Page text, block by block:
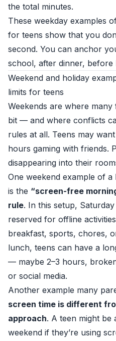
the total minutes.
These weekday examples
for teens show that you
second. You can anchor
school, after dinner, before
Weekend and holiday
limits for teens
Weekends are where
bit — and where conflicts
rules at all. Teens may
hours gaming with friends.
disappearing into their
One weekend example of
is the “screen-free
rule. In this setup,
reserved for offline
breakfast, sports, chores,
lunch, teens can have a
— maybe 2–3 hours,
or social media.
Another example many
screen time is different
approach. A teen might be
weekend if they’re using